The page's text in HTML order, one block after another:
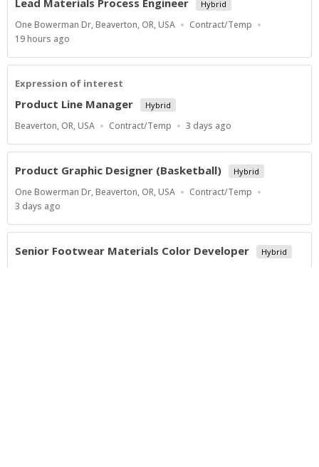
Lead Materials Process Engineer Hybrid
Location
One Bowerman Dr, Beaverton, OR, USA
Work
Contract/Temp
Published
19 hours ago
Expression of interest
Product Line Manager Hybrid
Location
Beaverton, OR, USA
Work
Contract/Temp
Published
3 days ago
Product Graphic Designer (Basketball) Hybrid
Location
One Bowerman Dr, Beaverton, OR, USA
Work
Contract/Temp
Published
3 days ago
Senior Footwear Materials Color Developer Hybrid